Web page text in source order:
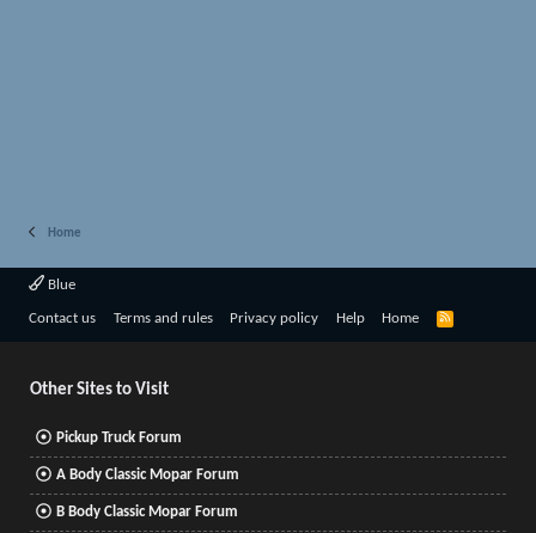
Home
Blue
Contact us Terms and rules Privacy policy Help Home
R
Other Sites to Visit
Pickup Truck Forum
A Body Classic Mopar Forum
B Body Classic Mopar Forum